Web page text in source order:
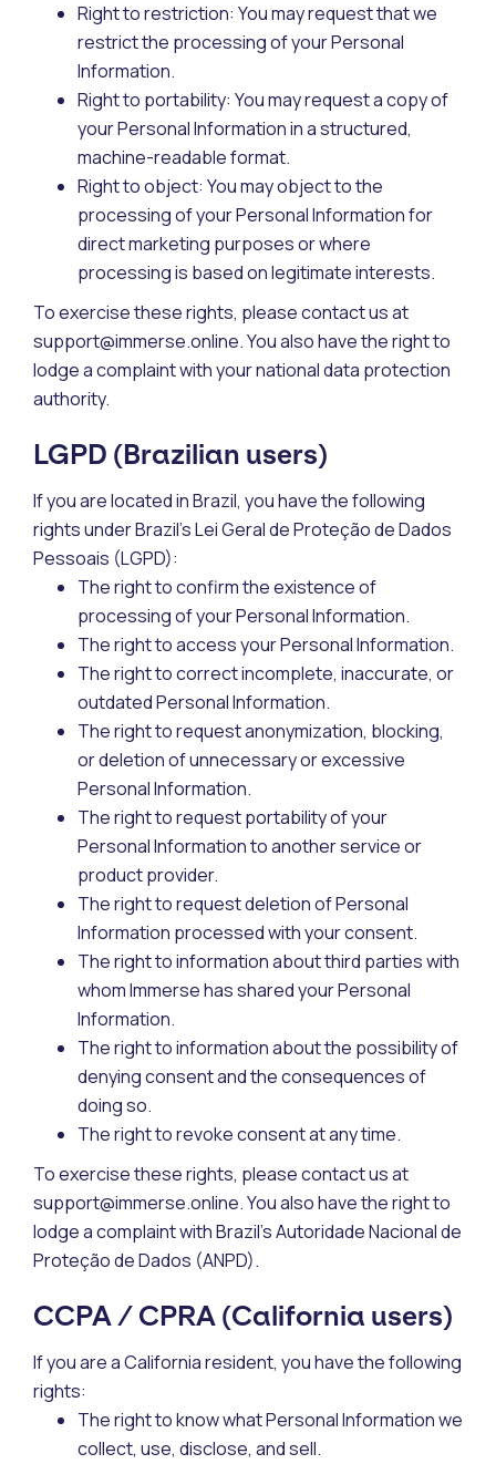
Right to restriction: You may request that we
restrict the processing of your Personal
Information.
Right to portability: You may request a copy of
your Personal Information in a structured,
machine-readable format.
Right to object: You may object to the
processing of your Personal Information for
direct marketing purposes or where
processing is based on legitimate interests.
To exercise these rights, please contact us at
support@immerse.online. You also have the right to
lodge a complaint with your national data protection
authority.
LGPD (Brazilian users)
If you are located in Brazil, you have the following
rights under Brazil’s Lei Geral de Proteção de Dados
Pessoais (LGPD):
The right to confirm the existence of
processing of your Personal Information.
The right to access your Personal Information.
The right to correct incomplete, inaccurate, or
outdated Personal Information.
The right to request anonymization, blocking,
or deletion of unnecessary or excessive
Personal Information.
The right to request portability of your
Personal Information to another service or
product provider.
The right to request deletion of Personal
Information processed with your consent.
The right to information about third parties with
whom Immerse has shared your Personal
Information.
The right to information about the possibility of
denying consent and the consequences of
doing so.
The right to revoke consent at any time.
To exercise these rights, please contact us at
support@immerse.online. You also have the right to
lodge a complaint with Brazil’s Autoridade Nacional de
Proteção de Dados (ANPD).
CCPA / CPRA (California users)
If you are a California resident, you have the following
rights:
The right to know what Personal Information we
collect, use, disclose, and sell.